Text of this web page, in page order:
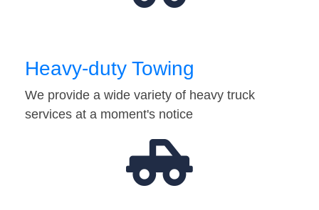
Heavy-duty Towing
We provide a wide variety of heavy truck
services at a moment's notice